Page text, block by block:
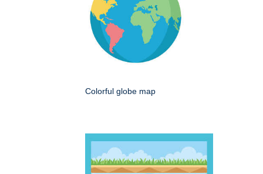
Colorful globe map